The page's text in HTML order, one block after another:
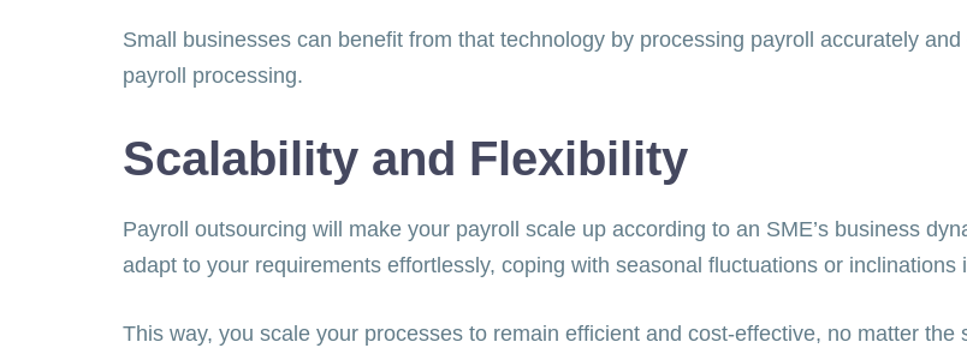
Small businesses can benefit from that technology by processing payroll accurately
payroll processing.
Scalability and Flexibility
Payroll outsourcing will make your payroll scale up according to an SME’s business
adapt to your requirements effortlessly, coping with seasonal fluctuations or inclinations
This way, you scale your processes to remain efficient and cost-effective, no matter